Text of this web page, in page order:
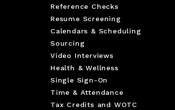
Reference Checks
Resume Screening
Calendars & Scheduling
Sourcing
Video Interviews
Health & Wellness
Single Sign-On
Time & Attendance
Tax Credits and WOTC